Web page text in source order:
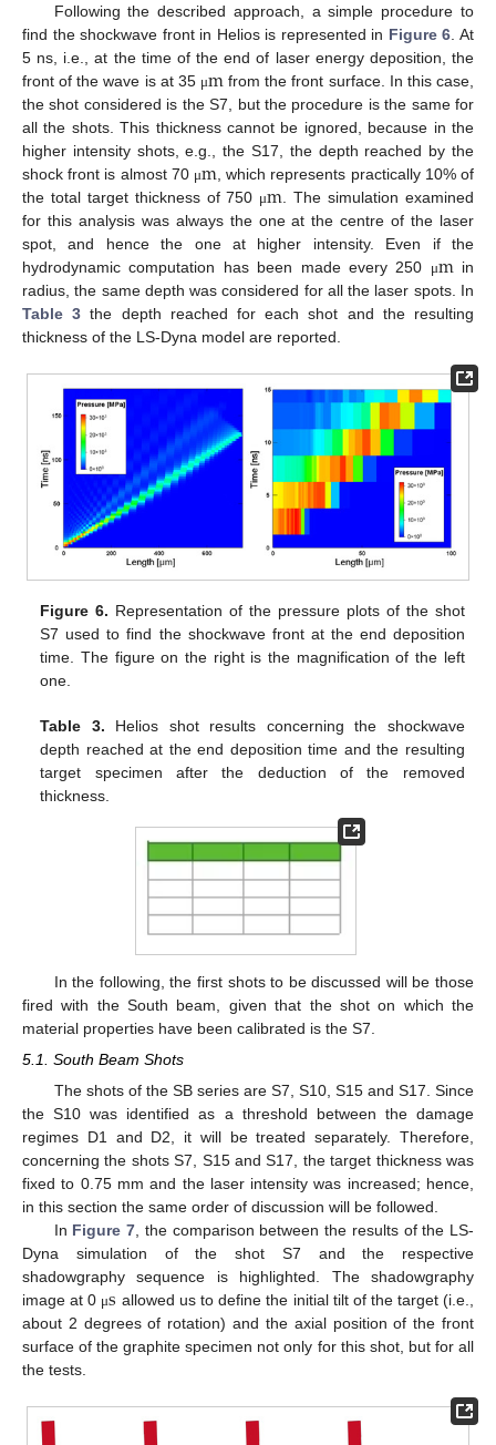
Following the described approach, a simple procedure to
find the shockwave front in Helios is represented in Figure 6 . At
5 ns, i.e., at the time of the end of laser energy deposition, the
front of the wave is at 35 μm from the front surface. In this case,
the shot considered is the S7, but the procedure is the same for
all the shots. This thickness cannot be ignored, because in the
higher intensity shots, e.g., the S17, the depth reached by the
shock front is almost 70 μm , which represents practically 10% of
the total target thickness of 750 μm . The simulation examined
for this analysis was always the one at the centre of the laser
spot, and hence the one at higher intensity. Even if the
hydrodynamic computation has been made every 250
μm in
radius, the same depth was considered for all the laser spots. In
Table 3 the depth reached for each shot and the resulting
thickness of the LS-Dyna model are reported.
Figure 6. Representation of the pressure plots of the shot
S7 used to find the shockwave front at the end deposition
time. The figure on the right is the magnification of the left
one.
Table 3. Helios shot results concerning the shockwave
depth reached at the end deposition time and the resulting
target specimen after the deduction of the removed
thickness.
In the following, the first shots to be discussed will be those
fired with the South beam, given that the shot on which the
material properties have been calibrated is the S7.
5.1. South Beam Shots
The shots of the SB series are S7, S10, S15 and S17. Since
the S10 was identified as a threshold between the damage
regimes D1 and D2, it will be treated separately. Therefore,
concerning the shots S7, S15 and S17, the target thickness was
fixed to 0.75 mm and the laser intensity was increased; hence,
in this section the same order of discussion will be followed.
In Figure 7 , the comparison between the results of the LS-
Dyna simulation of the shot S7 and the respective
shadowgraphy sequence is highlighted. The shadowgraphy
image at 0 μs allowed us to define the initial tilt of the target (i.e.,
about 2 degrees of rotation) and the axial position of the front
surface of the graphite specimen not only for this shot, but for all
the tests.